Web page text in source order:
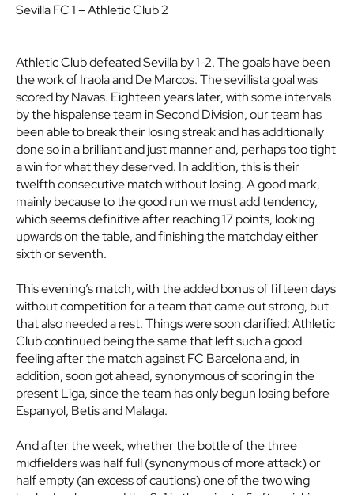
Sevilla FC 1 – Athletic Club 2
Athletic Club defeated Sevilla by 1-2. The goals have been
the work of Iraola and De Marcos. The sevillista goal was
scored by Navas. Eighteen years later, with some intervals
by the hispalense team in Second Division, our team has
been able to break their losing streak and has additionally
done so in a brilliant and just manner and, perhaps too tight
a win for what they deserved. In addition, this is their
twelfth consecutive match without losing. A good mark,
mainly because to the good run we must add tendency,
which seems definitive after reaching 17 points, looking
upwards on the table, and finishing the matchday either
sixth or seventh.
This evening’s match, with the added bonus of fifteen days
without competition for a team that came out strong, but
that also needed a rest. Things were soon clarified: Athletic
Club continued being the same that left such a good
feeling after the match against FC Barcelona and, in
addition, soon got ahead, synonymous of scoring in the
present Liga, since the team has only begun losing before
Espanyol, Betis and Malaga.
And after the week, whether the bottle of the three
midfielders was half full (synonymous of more attack) or
half empty (an excess of cautions) one of the two wing